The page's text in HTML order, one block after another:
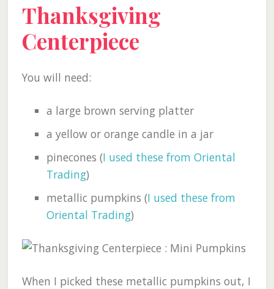
Thanksgiving
Centerpiece
You will need:
a large brown serving platter
a yellow or orange candle in a jar
pinecones (I used these from Oriental
Trading)
metallic pumpkins (I used these from
Oriental Trading)
When I picked these metallic pumpkins out, I